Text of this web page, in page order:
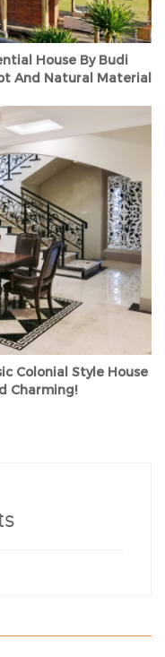
House By Budi
And Natural Material
Colonial Style House
Charming!